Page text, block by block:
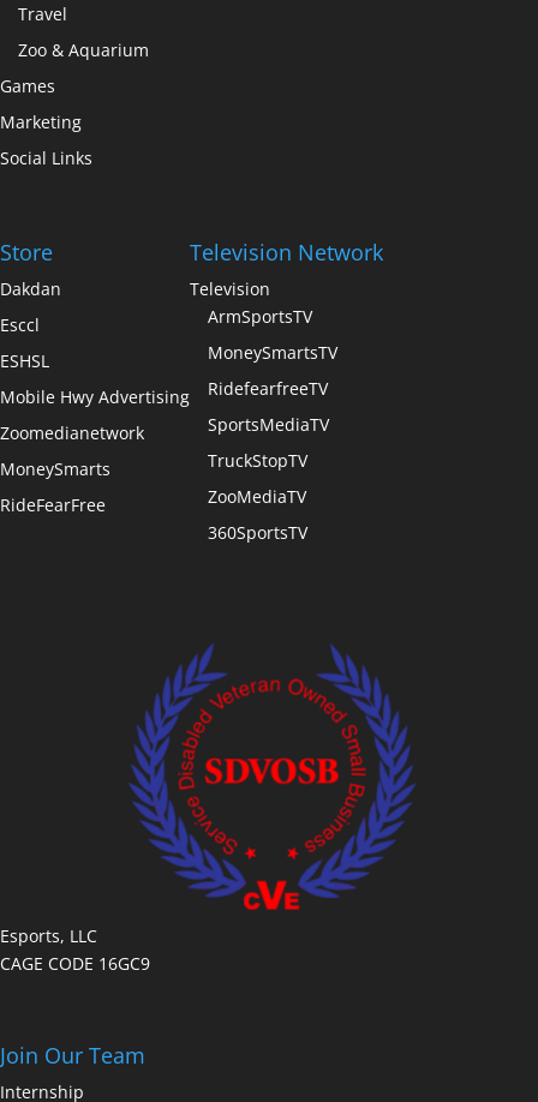
Travel
Zoo & Aquarium
Games
Marketing
Social Links
Store
Dakdan
Esccl
ESHSL
Mobile Hwy Advertising
Zoomedianetwork
MoneySmarts
RideFearFree
Television Network
Television
ArmSportsTV
MoneySmartsTV
RidefearfreeTV
SportsMediaTV
TruckStopTV
ZooMediaTV
360SportsTV
Esports, LLC
CAGE CODE 16GC9
Join Our Team
Internship